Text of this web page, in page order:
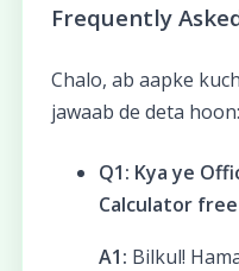
Frequently
Chalo, ab aapke
jawaab de deta hoon:
Q1: Kya ye
Calculator free
A1: Bilkul!